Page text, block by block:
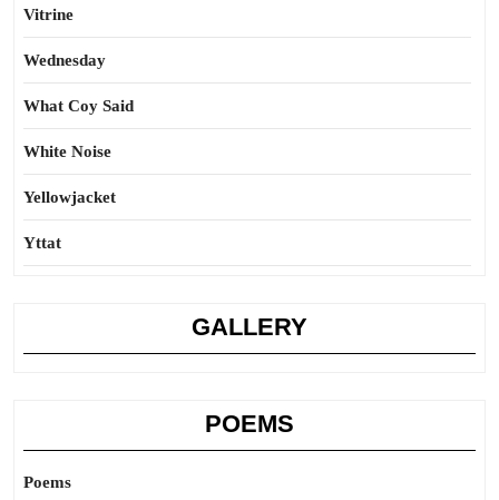
Vitrine
Wednesday
What Coy Said
White Noise
Yellowjacket
Yttat
GALLERY
POEMS
Poems